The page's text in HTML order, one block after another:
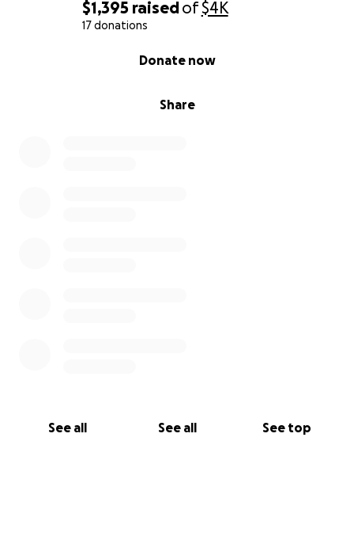
$1,395 raisedof$4K
17 donations
Share
Donate now
See all See all See top